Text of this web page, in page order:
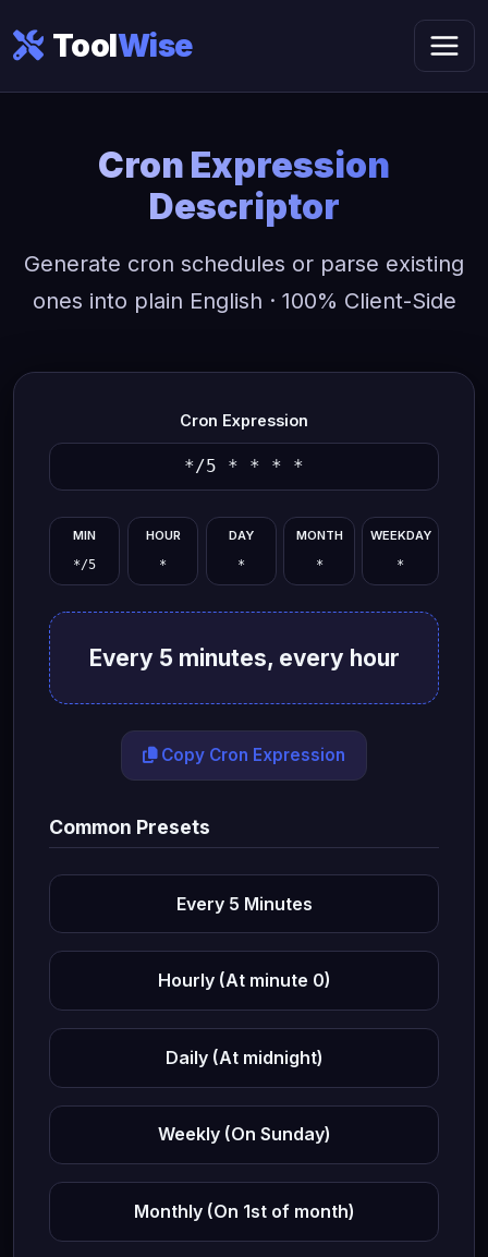
ToolWise
Cron Expression
Descriptor
Generate cron schedules or parse existing
ones into plain English · 100% Client-Side
Cron Expression
MIN HOUR DAY MONTH WEEKDAY
Every 5 minutes, every hour
Copy Cron Expression
Common Presets
Every 5 Minutes
Hourly (At minute 0)
Daily (At midnight)
Weekly (On Sunday)
Monthly (On 1st of month)